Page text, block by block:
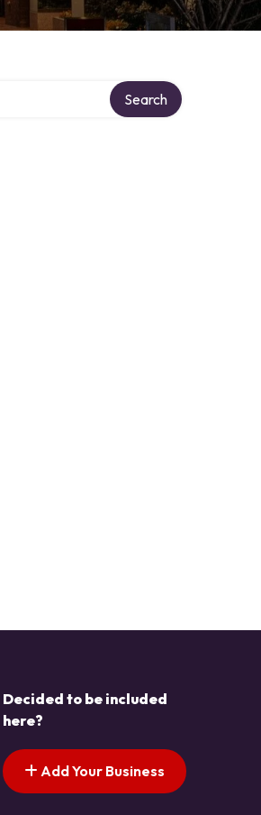
Search
Decided to be included
here?
Add Your Business